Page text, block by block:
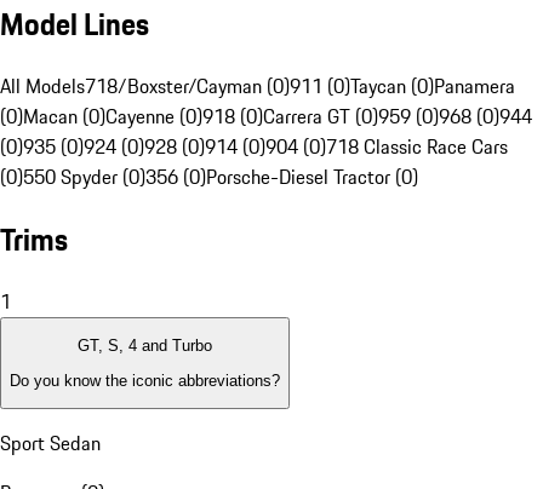
Model Lines
All Models718/Boxster/Cayman (0)911 (0)Taycan (0)Panamera
(0)Macan (0)Cayenne (0)918 (0)Carrera GT (0)959 (0)968 (0)944
(0)935 (0)924 (0)928 (0)914 (0)904 (0)718 Classic Race Cars
(0)550 Spyder (0)356 (0)Porsche-Diesel Tractor (0)
Trims
1
GT, S, 4 and Turbo
Do you know the iconic abbreviations?
Sport Sedan